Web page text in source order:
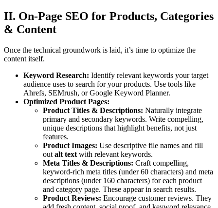
II. On-Page SEO for Products, Categories
& Content
Once the technical groundwork is laid, it’s time to optimize the
content itself.
Keyword Research: Identify relevant keywords your target
audience uses to search for your products. Use tools like
Ahrefs, SEMrush, or Google Keyword Planner.
Optimized Product Pages:
Product Titles & Descriptions: Naturally integrate
primary and secondary keywords. Write compelling,
unique descriptions that highlight benefits, not just
features.
Product Images: Use descriptive file names and fill
out alt text with relevant keywords.
Meta Titles & Descriptions: Craft compelling,
keyword-rich meta titles (under 60 characters) and meta
descriptions (under 160 characters) for each product
and category page. These appear in search results.
Product Reviews: Encourage customer reviews. They